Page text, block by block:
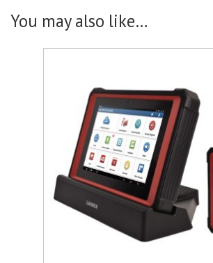
You may also like…